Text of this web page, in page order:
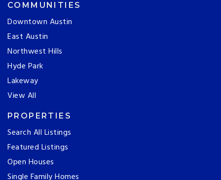
COMMUNITIES
Downtown Austin
East Austin
Northwest Hills
Hyde Park
Lakeway
View All
PROPERTIES
Search All Listings
Featured Listings
Open Houses
Single Family Homes